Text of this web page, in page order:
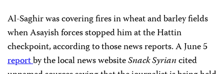
Al-Saghir was covering fires in wheat and barley fields
when Asayish forces stopped him at the Hattin
checkpoint, according to those news reports. A June 5
reportby the local news websiteSnack Syriancited